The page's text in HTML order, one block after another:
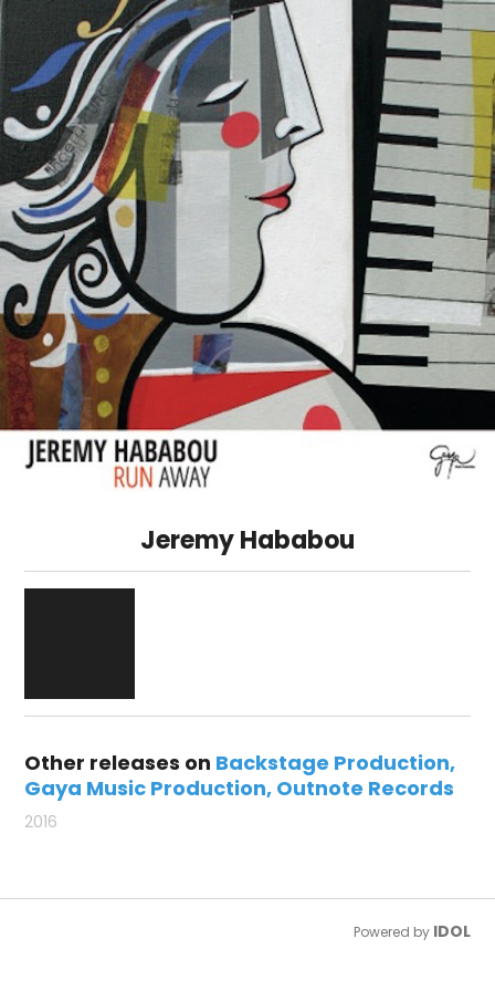
Jeremy Hababou
Other releases on Backstage Production
Gaya Music Production Outnote Records
2016
Powered by IDOL